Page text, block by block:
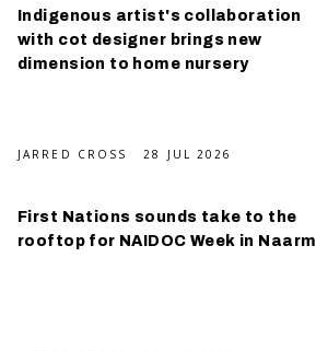
Indigenous artist's collaboration
with cot designer brings new
dimension to home nursery
JARRED CROSS 28 JUL 2026
First Nations sounds take to the
rooftop for NAIDOC Week in Naarm